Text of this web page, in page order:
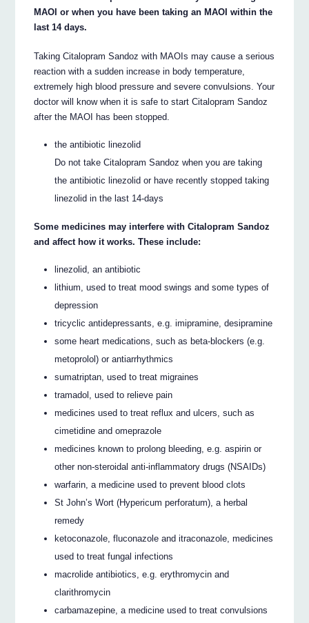
MAOI or when you have been taking an MAOI within the
last 14 days.
Taking Citalopram Sandoz with MAOIs may cause a serious
reaction with a sudden increase in body temperature,
extremely high blood pressure and severe convulsions. Your
doctor will know when it is safe to start Citalopram Sandoz
after the MAOI has been stopped.
the antibiotic linezolid
Do not take Citalopram Sandoz when you are taking
the antibiotic linezolid or have recently stopped taking
linezolid in the last 14-days
Some medicines may interfere with Citalopram Sandoz
and affect how it works. These include:
linezolid, an antibiotic
lithium, used to treat mood swings and some types of
depression
tricyclic antidepressants, e.g. imipramine, desipramine
some heart medications, such as beta-blockers (e.g.
metoprolol) or antiarrhythmics
sumatriptan, used to treat migraines
tramadol, used to relieve pain
medicines used to treat reflux and ulcers, such as
cimetidine and omeprazole
medicines known to prolong bleeding, e.g. aspirin or
other non-steroidal anti-inflammatory drugs (NSAIDs)
warfarin, a medicine used to prevent blood clots
St John’s Wort (Hypericum perforatum), a herbal
remedy
ketoconazole, fluconazole and itraconazole, medicines
used to treat fungal infections
macrolide antibiotics, e.g. erythromycin and
clarithromycin
carbamazepine, a medicine used to treat convulsions